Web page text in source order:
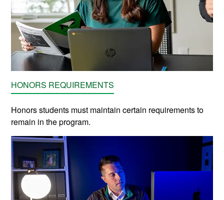
HONORS REQUIREMENTS
Honors students must maintain certain requirements to
remain in the program.